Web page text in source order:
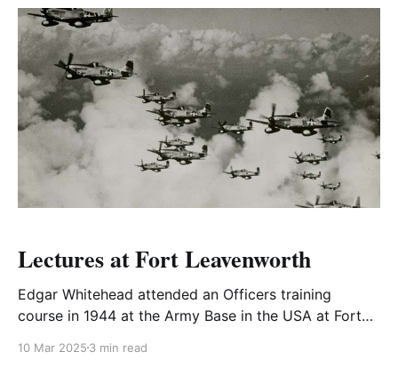
Lectures at Fort Leavenworth
Edgar Whitehead attended an Officers training
course in 1944 at the Army Base in the USA at Fort
10 Mar 2025 3 min read